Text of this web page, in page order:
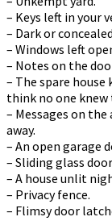
– Keys left in your
– Dark or
– Windows left
– Notes on the
– The spare
think no one knew
– Messages on
away.
– An open garage
– Sliding glass
– A house unlit
– Privacy fence.
– Flimsy door